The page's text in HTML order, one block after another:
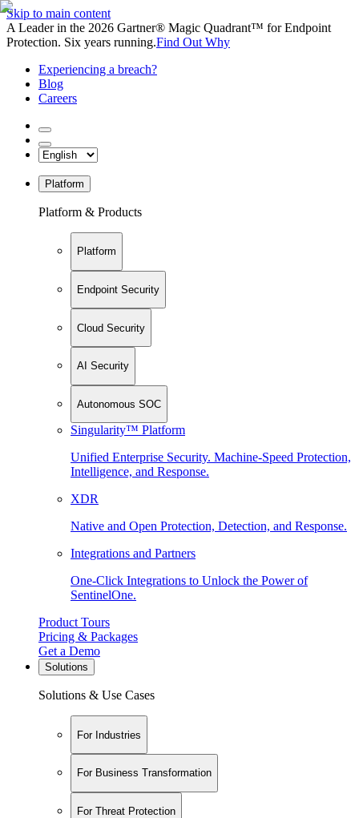
Skip to main content
A Leader in the 2026 Gartner® Magic Quadrant™ for Endpoint
Protection. Six years running.Find Out Why
Experiencing a breach?
Blog
Careers
Platform
Platform & Products
Platform
Endpoint Security
Cloud Security
AI Security
Autonomous SOC
Singularity™ Platform
Unified Enterprise Security. Machine-Speed Protection,
Intelligence, and Response.
XDR
Native and Open Protection, Detection, and Response.
Integrations and Partners
One-Click Integrations to Unlock the Power of
SentinelOne.
Product Tours
Pricing & Packages
Get a Demo
Solutions
Solutions & Use Cases
For Industries
For Business Transformation
For Threat Protection